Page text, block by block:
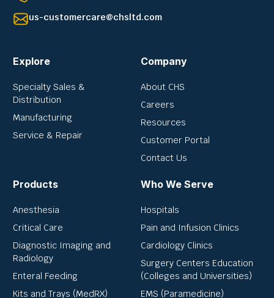
us-customercare@chsltd.com
Explore
Specialty Sales &
Distribution
Manufacturing
Service & Repair
Company
About CHS
Careers
Resources
Customer Portal
Contact Us
Products
Anesthesia
Critical Care
Diagnostic Imaging and
Radiology
Enteral Feeding
Kits and Trays (MedRX)
Who We Serve
Hospitals
Pain and Infusion Clinics
Cardiology Clinics
Surgery Centers Education
(Colleges and Universities)
EMS (Paramedicine)